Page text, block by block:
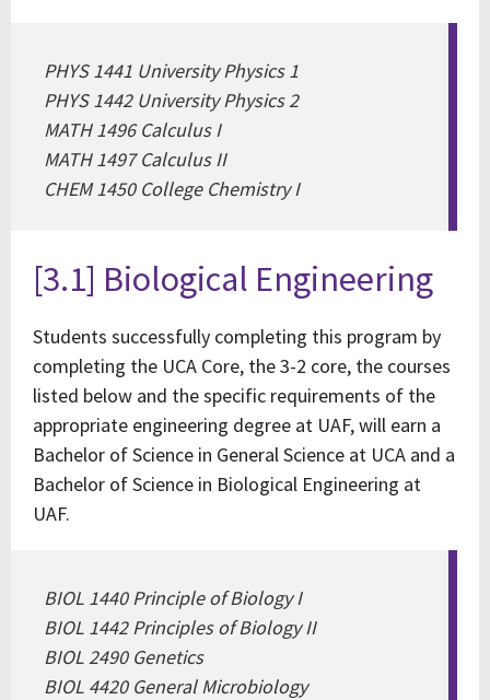
PHYS 1441 University Physics 1
PHYS 1442 University Physics 2
MATH 1496 Calculus I
MATH 1497 Calculus II
CHEM 1450 College Chemistry I
[3.1] Biological Engineering
Students successfully completing this program by
completing the UCA Core, the 3-2 core, the courses
listed below and the specific requirements of the
appropriate engineering degree at UAF, will earn a
Bachelor of Science in General Science at UCA and a
Bachelor of Science in Biological Engineering at
UAF.
BIOL 1440 Principle of Biology I
BIOL 1442 Principles of Biology II
BIOL 2490 Genetics
BIOL 4420 General Microbiology